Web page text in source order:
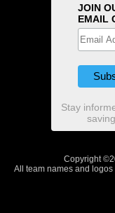
JOIN
EMAIL
Stay
Copyright
All team names and